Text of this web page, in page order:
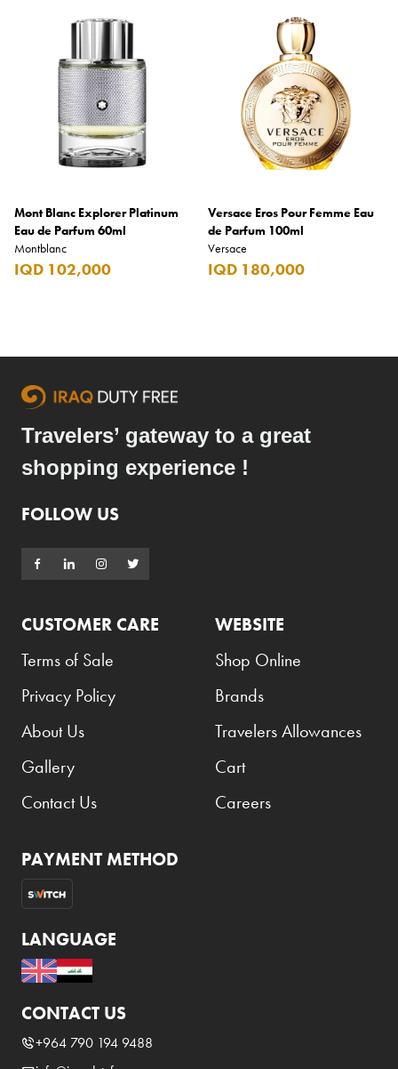
Mont Blanc Explorer Platinum
Eau de Parfum 60ml
Montblanc
IQD 102,000
Versace Eros Pour Femme Eau
de Parfum 100ml
Versace
IQD 180,000
Travelers’ gateway to a great
shopping experience !
FOLLOW US
CUSTOMER CARE
Terms of Sale
Privacy Policy
About Us
Gallery
Contact Us
WEBSITE
Shop Online
Brands
Travelers Allowances
Cart
Careers
PAYMENT METHOD
LANGUAGE
CONTACT US
+964 790 194 9488